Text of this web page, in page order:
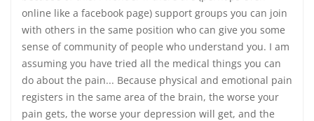
online like a facebook page) support groups you can join
with others in the same position who can give you some
sense of community of people who understand you. I am
assuming you have tried all the medical things you can
do about the pain... Because physical and emotional pain
registers in the same area of the brain, the worse your
pain gets, the worse your depression will get, and the